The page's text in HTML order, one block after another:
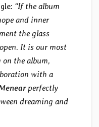
“If the album
and inner
the glass
It is our most
on the album,
with a
perfectly
dreaming and